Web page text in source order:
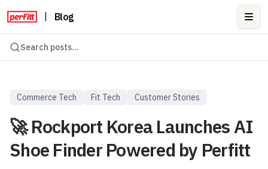
Blog
Search posts...
Commerce Tech Fit Tech Customer Stories
🚀 Rockport Korea Launches AI
Shoe Finder Powered by Perfitt